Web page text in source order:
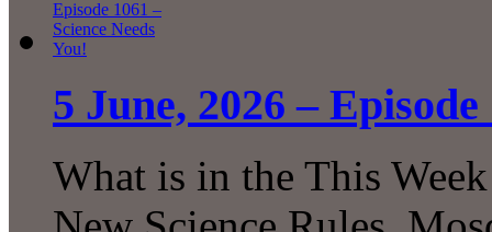
5 June, 2026 –
What is in the This